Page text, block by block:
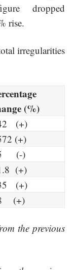
dropped
rise.
irregularities
(%)
(+)
(+)
(-)
(+)
(+)
(+)
the previous